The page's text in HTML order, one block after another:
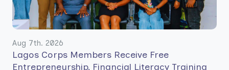
Aug 7th. 2026
Lagos Corps Members Receive Free
Entrepreneurship, Financial Literacy Training